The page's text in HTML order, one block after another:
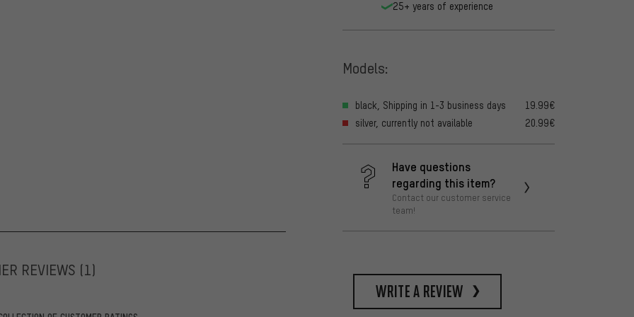
25+ years of experience
Models:
black, Shipping in 1-3 business days
19.99€
silver, currently not available
20.99€
Have questions
regarding this item?
Contact our customer service
team!
REVIEWS (1)
write a review